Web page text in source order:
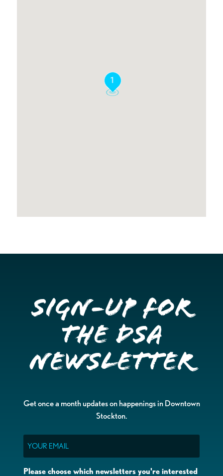
1
Sign-up for
the DSA
Newsletter
Get once a month updates on happenings in Downtown
Stockton.
Please choose which newsletters you're interested